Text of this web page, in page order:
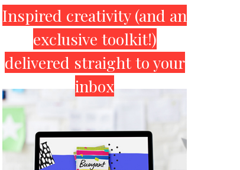
Primary
Sidebar
Inspired creativity (and an
exclusive toolkit!)
delivered straight to your
inbox